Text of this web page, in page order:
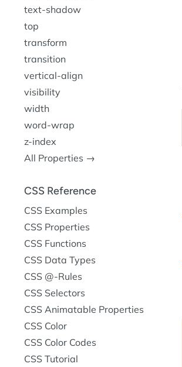
text-shadow
top
transform
transition
vertical-align
visibility
width
word-wrap
z-index
All Properties →
CSS Reference
CSS Examples
CSS Properties
CSS Functions
CSS Data Types
CSS @-Rules
CSS Selectors
CSS Animatable Properties
CSS Color
CSS Color Codes
CSS Tutorial